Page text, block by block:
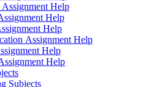
Help
Help
Help
Assignment Help
Help
Help
Subjects